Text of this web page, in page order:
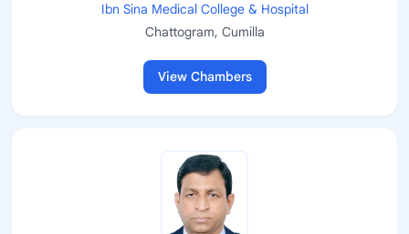
Ibn Sina Medical College & Hospital
Chattogram, Cumilla
View Chambers